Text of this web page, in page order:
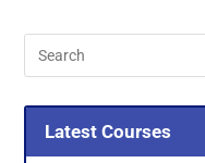
Latest Courses